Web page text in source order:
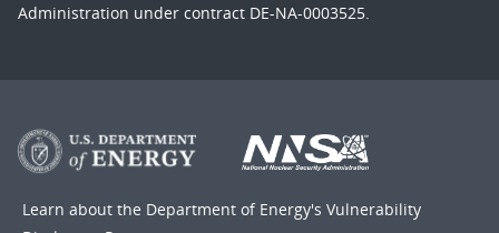
Administration under contract DE-NA-0003525.
Learn about the Department of Energy's Vulnerability